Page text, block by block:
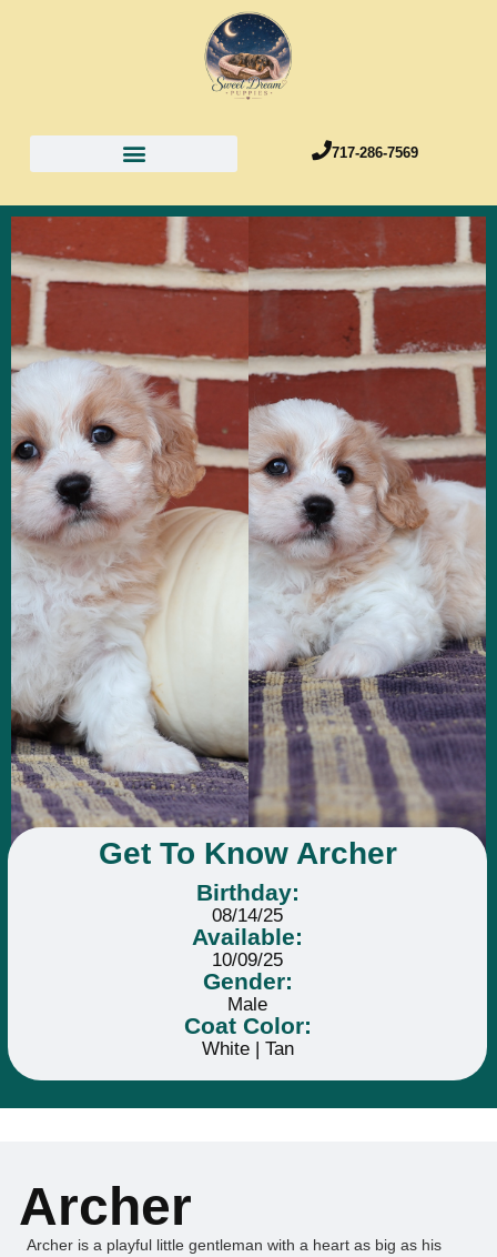
717-286-7569
Get To Know Archer
Birthday:
08/14/25
Available:
10/09/25
Gender:
Male
Coat Color:
White | Tan
Archer
Archer is a playful little gentleman with a heart as big as his